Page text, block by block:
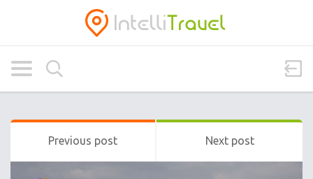
Previous post Next post